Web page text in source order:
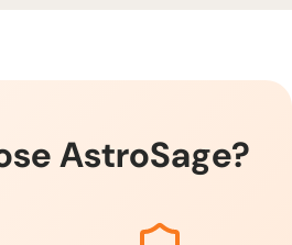
AstroSage?